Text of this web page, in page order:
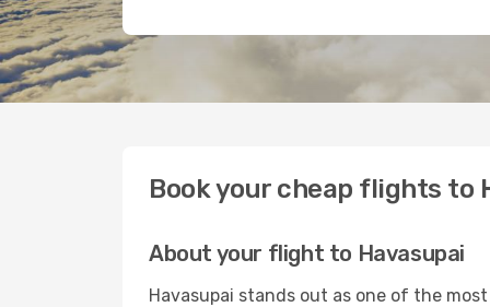
Book your cheap flights to
About your flight to Havasupai
Havasupai stands out as one of the